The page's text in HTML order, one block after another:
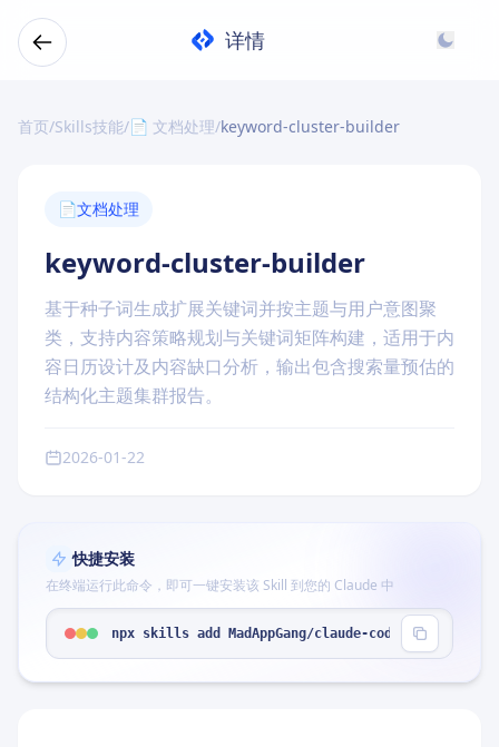
详情
首页/Skills技能/📄 文档处理/keyword-cluster-builder
📄文档处理
keyword-cluster-builder
基于种子词生成扩展关键词并按主题与用户意图聚
类，支持内容策略规划与关键词矩阵构建，适用于内
容日历设计及内容缺口分析，输出包含搜索量预估的
结构化主题集群报告。
2026-01-22
快捷安装
在终端运行此命令，即可一键安装该 Skill 到您的 Claude 中
npx skills add MadAppGang/claude-code --skill